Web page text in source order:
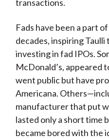
transactions.
Fads have been a part
decades, inspiring
investing in fad IPOs.
McDonald’s, appeared
went public but have
Americana.
manufacturer that put
lasted only a short time
became bored with the